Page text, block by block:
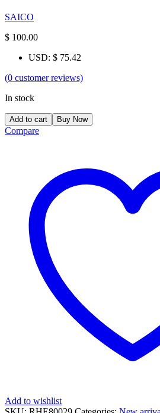
SAICO
$ 100.00
USD: $ 75.42
(0 customer reviews)
In stock
Add to cart Buy Now
Compare
Add to wishlist